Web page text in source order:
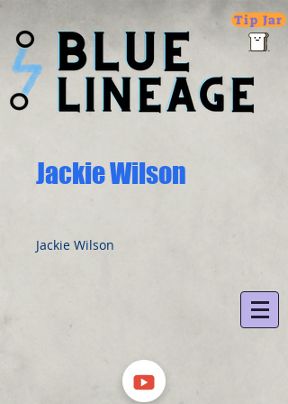
Tip Jar
Jackie Wilson
Jackie Wilson